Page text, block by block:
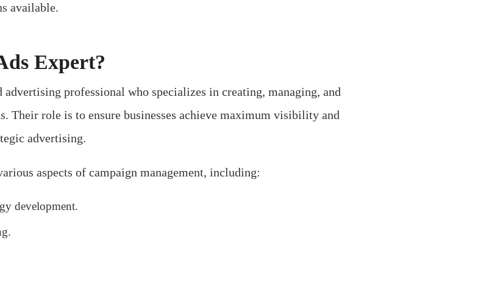
available.
Expert?
professional who specializes in creating, managing, and
Their role is to ensure businesses achieve maximum visibility and
advertising.
aspects of campaign management, including:
development.